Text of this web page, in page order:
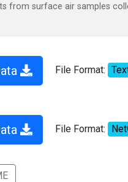
from surface air samples
File Format:
File Format: